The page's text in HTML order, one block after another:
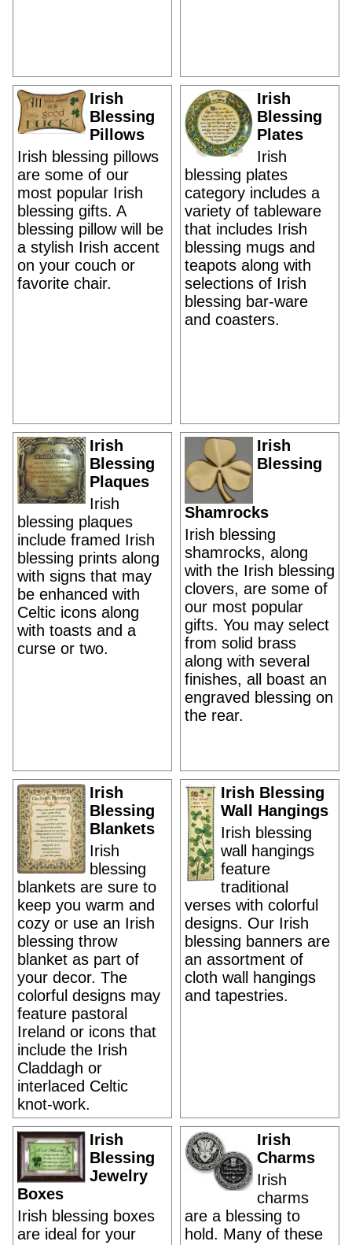
Irish
Blessing
Pillows
Irish blessing pillows
are some of our
most popular Irish
blessing gifts. A
blessing pillow will be
a stylish Irish accent
on your couch or
favorite chair.
Irish
Blessing
Plates
Irish
blessing plates
category includes a
variety of tableware
that includes Irish
blessing mugs and
teapots along with
selections of Irish
blessing bar-ware
and coasters.
Irish
Blessing
Plaques
Irish
blessing plaques
include framed Irish
blessing prints along
with signs that may
be enhanced with
Celtic icons along
with toasts and a
curse or two.
Irish
Blessing
Shamrocks
Irish blessing
shamrocks, along
with the Irish blessing
clovers, are some of
our most popular
gifts. You may select
from solid brass
along with several
finishes, all boast an
engraved blessing on
the rear.
Irish
Blessing
Blankets
Irish
blessing
blankets are sure to
keep you warm and
cozy or use an Irish
blessing throw
blanket as part of
your decor. The
colorful designs may
feature pastoral
Ireland or icons that
include the Irish
Claddagh or
interlaced Celtic
knot-work.
Irish Blessing
Wall Hangings
Irish blessing
wall hangings
feature
traditional
verses with colorful
designs. Our Irish
blessing banners are
an assortment of
cloth wall hangings
and tapestries.
Irish
Blessing
Jewelry
Boxes
Irish blessing boxes
are ideal for your
Irish
Charms
Irish
charms
are a blessing to
hold. Many of these